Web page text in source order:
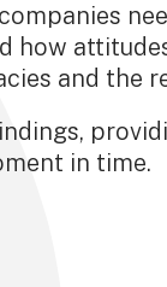
how
and the
in time.